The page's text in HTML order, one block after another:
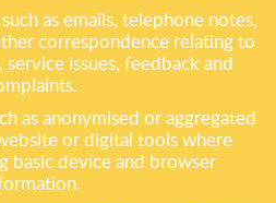
as emails, telephone notes,
correspondence relating to
issues, feedback and
as anonymised or aggregated
or digital tools where
basic device and browser